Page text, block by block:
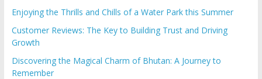
Enjoying the Thrills and Chills of a Water Park this Summer
Customer Reviews: The Key to Building Trust and Driving
Growth
Discovering the Magical Charm of Bhutan: A Journey to
Remember